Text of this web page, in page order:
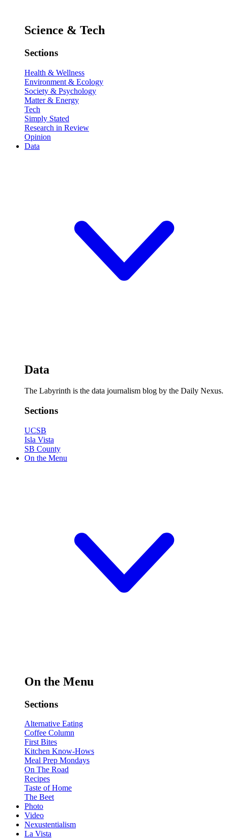
Science & Tech
Sections
Health & Wellness
Environment & Ecology
Society & Psychology
Matter & Energy
Tech
Simply Stated
Research in Review
Opinion
Data
Data
The Labyrinth is the data journalism blog by the Daily Nexus.
Sections
UCSB
Isla Vista
SB County
On the Menu
On the Menu
Sections
Alternative Eating
Coffee Column
First Bites
Kitchen Know-Hows
Meal Prep Mondays
On The Road
Recipes
Taste of Home
The Beet
Photo
Video
Nexustentialism
La Vista